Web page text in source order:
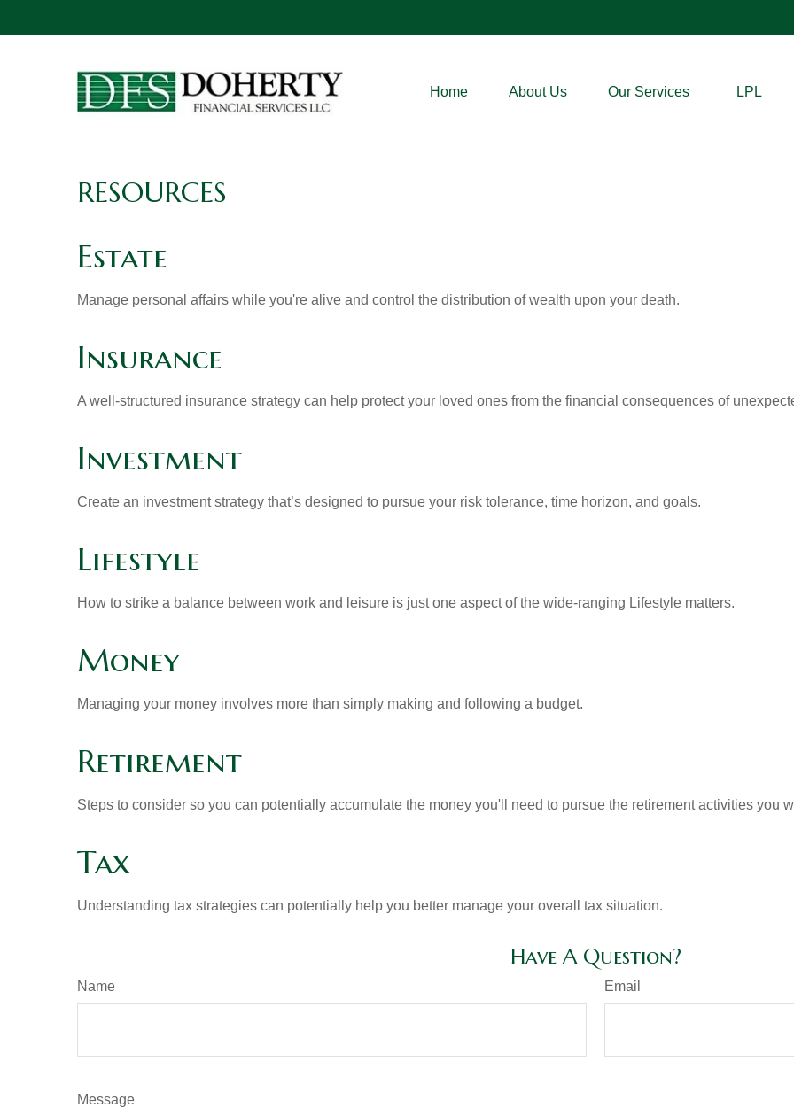
Home About Us Our Services LPL
RESOURCES
Estate
Manage personal affairs while you're alive and control the distribution of wealth upon your death.
Insurance
A well-structured insurance strategy can help protect your loved ones from the financial consequences of
Investment
Create an investment strategy that’s designed to pursue your risk tolerance, time horizon, and goals.
Lifestyle
How to strike a balance between work and leisure is just one aspect of the wide-ranging Lifestyle matters.
Money
Managing your money involves more than simply making and following a budget.
Retirement
Steps to consider so you can potentially accumulate the money you'll need to pursue the retirement activities you
Tax
Understanding tax strategies can potentially help you better manage your overall tax situation.
Have A Question?
Name Email
Message